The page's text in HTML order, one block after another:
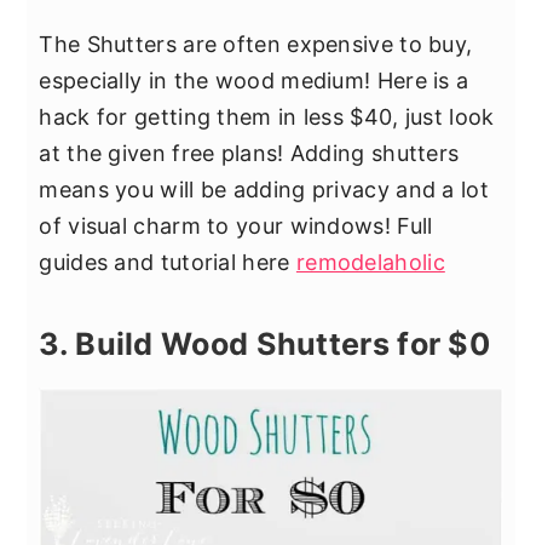
The Shutters are often expensive to buy,
especially in the wood medium! Here is a
hack for getting them in less $40, just look
at the given free plans! Adding shutters
means you will be adding privacy and a lot
of visual charm to your windows! Full
guides and tutorial here remodelaholic
3. Build Wood Shutters for $0